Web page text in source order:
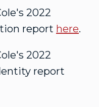
2022
report here.
2022
report